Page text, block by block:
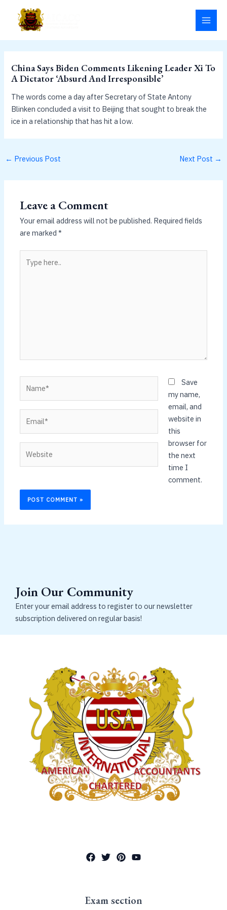
content
China Says Biden Comments Likening Leader Xi To
A Dictator ‘Absurd And Irresponsible’
The words come a day after Secretary of State Antony
Blinken concluded a visit to Beijing that sought to break the
ice in a relationship that has hit a low.
← Previous Post Next Post →
Leave a Comment
Your email address will not be published. Required fields
are marked*
here..
Save
my name,
email, and
website in
this
browser for
the next
time I
comment.
Join Our Community
Enter your email address to register to our newsletter
subscription delivered on regular basis!
Exam section